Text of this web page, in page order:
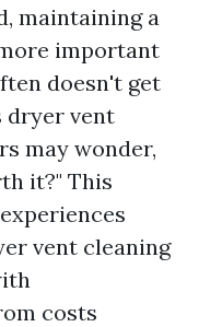
maintaining a
important
doesn't get
dryer vent
may wonder,
it?" This
vent cleaning
costs